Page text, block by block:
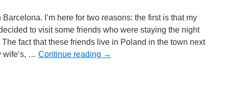
Barcelona. I’m here for two reasons: the first is that
decided to visit some friends who were staying
here. The fact that these friends live in Poland in
next to my wife’s, …Continue reading